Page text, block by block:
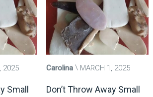
2025
Small
Carolina MARCH 1, 2025
Don’t Throw Away Small